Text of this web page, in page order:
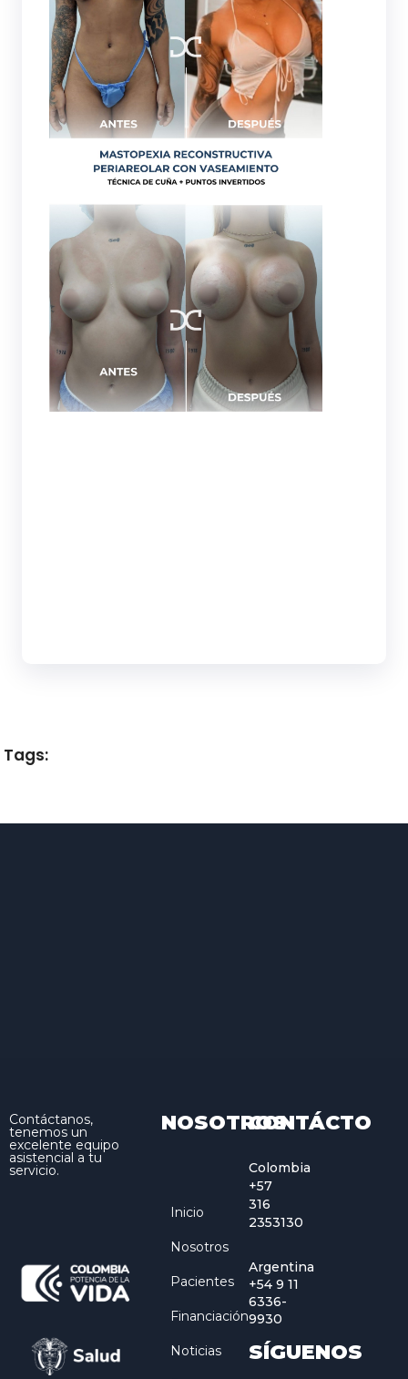
Tags:
Contáctanos,
tenemos un
excelente equipo
asistencial a tu
servicio.
NOSOTROS
Inicio
Nosotros
Pacientes
Financiación
Noticias
CONTÁCTO
Colombia
+57
316
2353130
Argentina
+54 9 11
6336-
9930
SÍGUENOS